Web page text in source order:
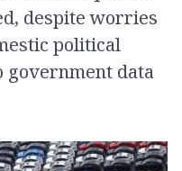
despite worries
political
government data